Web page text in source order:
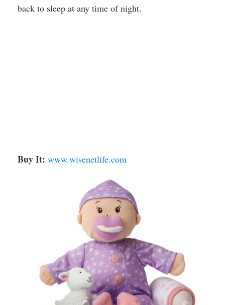
back to sleep at any time of night.
Buy It: www.wisenetlife.com